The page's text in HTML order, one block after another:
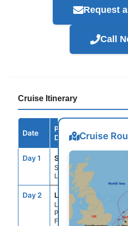
Request
Call
Cruise Itinerary
Date
Port /
Destination
Day 1 SOU
Southampton (for
London), England
Day 2 LEH
Le Havre (for
Paris/Normandy),
France
Cruise